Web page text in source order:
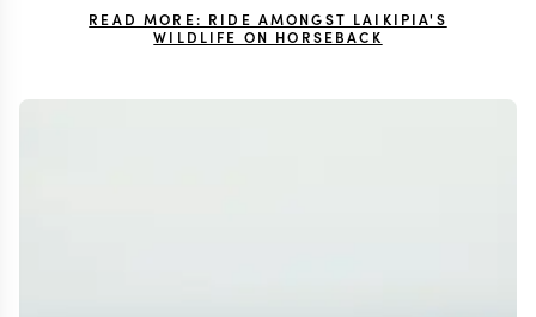
READ MORE: RIDE AMONGST LAIKIPIA'S
WILDLIFE ON HORSEBACK